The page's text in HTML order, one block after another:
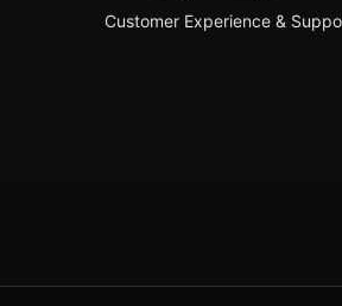
Customer Experience &